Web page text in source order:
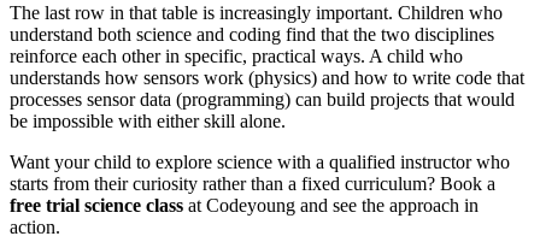
The last row in that table is increasingly important. Children who
understand both science and coding find that the two disciplines
reinforce each other in specific, practical ways. A child who
understands how sensors work (physics) and how to write code that
processes sensor data (programming) can build projects that would
be impossible with either skill alone.
Want your child to explore science with a qualified instructor who
starts from their curiosity rather than a fixed curriculum? Book a
free trial science class at Codeyoung and see the approach in
action.